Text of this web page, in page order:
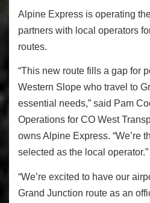
Alpine Express is operating
partners with local operators
routes.
“This new route fills a gap for
Western Slope who travel to
essential needs,” said Pam
Operations for CO West
owns Alpine Express. “We’re
selected as the local operator.”
“We’re excited to have our
Grand Junction route as an